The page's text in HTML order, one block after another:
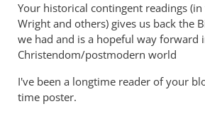
Your historical contingent readings
Wright and others) gives us back the
we had and is a hopeful way forward
Christendom/postmodern world
I've been a longtime reader of your
time poster.